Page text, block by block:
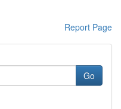
Report Page
Go